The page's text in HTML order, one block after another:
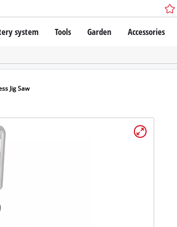
system
X-Change Battery system
PROFESSIONAL
devices
Tools
Garden Tools
Tools
Cordless Screwdriver
Rotary Hammers
Garden Accessories
Jig Saw